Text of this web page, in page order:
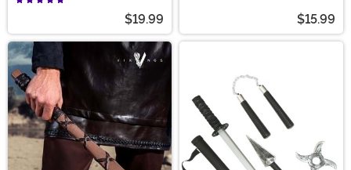
$19.99 $15.99